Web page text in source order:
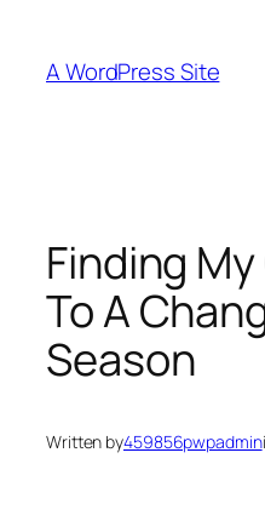
content
A WordPress Site
Finding
To A
Season
Written by459856pwpadmin